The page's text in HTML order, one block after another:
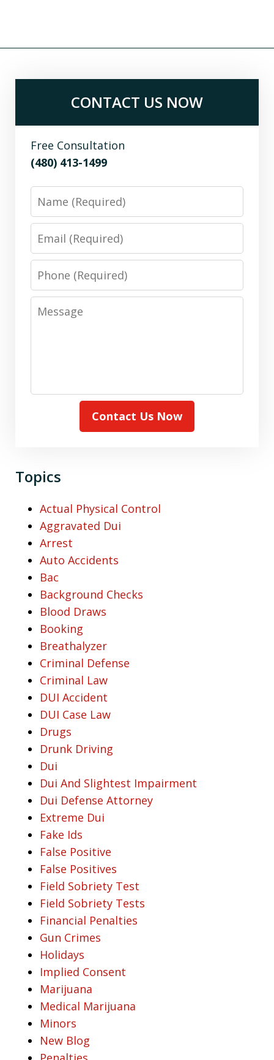
CONTACT US NOW
Free Consultation
(480) 413-1499
Name
Email
Phone
Message
Contact Us Now
Topics
Actual Physical Control
Aggravated Dui
Arrest
Auto Accidents
Bac
Background Checks
Blood Draws
Booking
Breathalyzer
Criminal Defense
Criminal Law
DUI Accident
DUI Case Law
Drugs
Drunk Driving
Dui
Dui And Slightest Impairment
Dui Defense Attorney
Extreme Dui
Fake Ids
False Positive
False Positives
Field Sobriety Test
Field Sobriety Tests
Financial Penalties
Gun Crimes
Holidays
Implied Consent
Marijuana
Medical Marijuana
Minors
New Blog